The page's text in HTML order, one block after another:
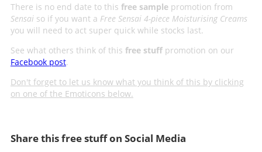
There is no end date to this free samplepromotion from
Sensaiso if you want a Free Sensai 4-piece Moisturising Creams
you will need to act super quick while stocks last.
See what others think of this free stuffpromotion on our
Facebook post.
Don't forget to let us know what you think of this by clicking
on one of the Emoticons below.
Share this free stuff on Social Media